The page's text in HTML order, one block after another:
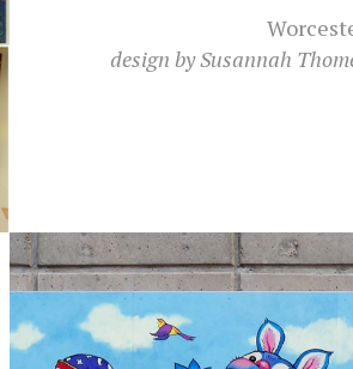
design by Susan­nah